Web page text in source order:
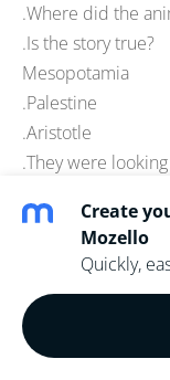
.Where did the
.Is the story true?
Mesopotamia
.Palestine
.Aristotle
.They were looking
.Copernicus
.Cosmology
.Scientific/
.Sir Ramsey and
.Luke/Acts as
Create
Mozello
Quickly,